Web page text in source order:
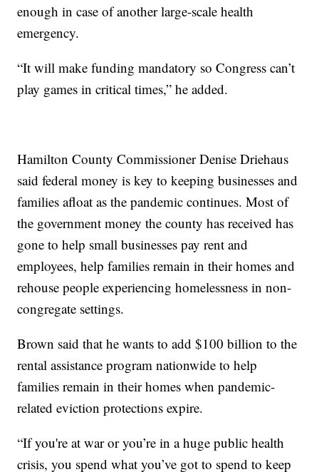
enough in case of another large-scale health
emergency.
“It will make funding mandatory so Congress can’t
play games in critical times,” he added.
Hamilton County Commissioner Denise Driehaus
said federal money is key to keeping businesses and
families afloat as the pandemic continues. Most of
the government money the county has received has
gone to help small businesses pay rent and
employees, help families remain in their homes and
rehouse people experiencing homelessness in non-
congregate settings.
Brown said that he wants to add $100 billion to the
rental assistance program nationwide to help
families remain in their homes when pandemic-
related eviction protections expire.
“If you're at war or you’re in a huge public health
crisis, you spend what you’ve got to spend to keep